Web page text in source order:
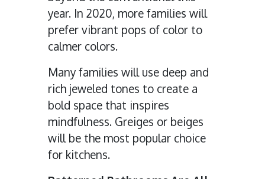
year. In 2020, more families will
prefer vibrant pops of color to
calmer colors.
Many families will use deep and
rich jeweled tones to create a
bold space that inspires
mindfulness. Greiges or beiges
will be the most popular choice
for kitchens.